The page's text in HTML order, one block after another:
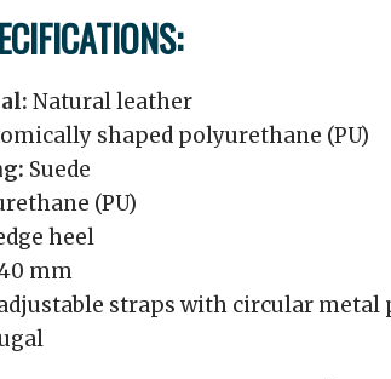
Natural leather
shaped polyurethane (PU)
Suede
(PU)
heel
mm
straps with circular metal